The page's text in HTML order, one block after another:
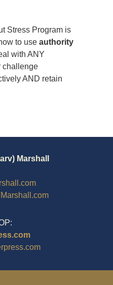
Stress Program is
to use authority
with ANY
challenge
AND retain
Marshall